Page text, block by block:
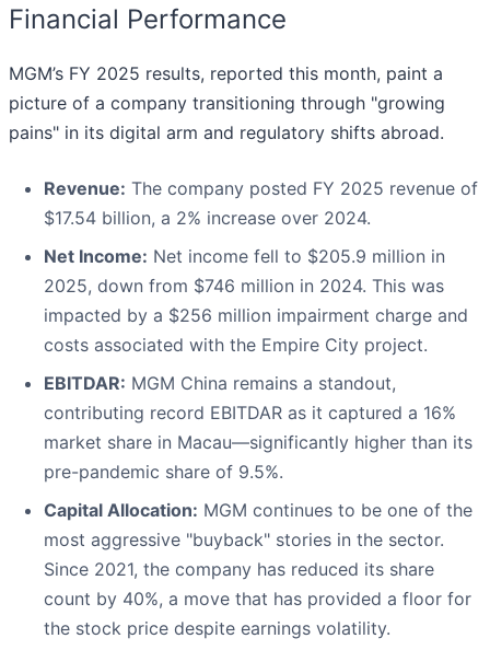
Financial Performance
MGM’s FY 2025 results, reported this month, paint a
picture of a company transitioning through "growing
pains" in its digital arm and regulatory shifts abroad.
Revenue: The company posted FY 2025 revenue of
$17.54 billion, a 2% increase over 2024.
Net Income: Net income fell to $205.9 million in
2025, down from $746 million in 2024. This was
impacted by a $256 million impairment charge and
costs associated with the Empire City project.
EBITDAR: MGM China remains a standout,
contributing record EBITDAR as it captured a 16%
market share in Macau—significantly higher than its
pre-pandemic share of 9.5%.
Capital Allocation: MGM continues to be one of the
most aggressive "buyback" stories in the sector.
Since 2021, the company has reduced its share
count by 40%, a move that has provided a floor for
the stock price despite earnings volatility.